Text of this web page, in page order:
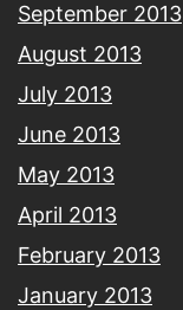
September 2013
August 2013
July 2013
June 2013
May 2013
April 2013
February 2013
January 2013